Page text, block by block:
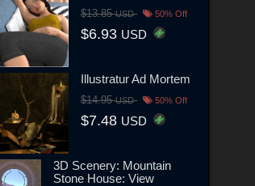
$13.85USD 50% Off
$6.93 USD
Illustratur Ad Mortem
$14.95USD 50% Off
$7.48 USD
3D Scenery: Mountain
Stone House: View